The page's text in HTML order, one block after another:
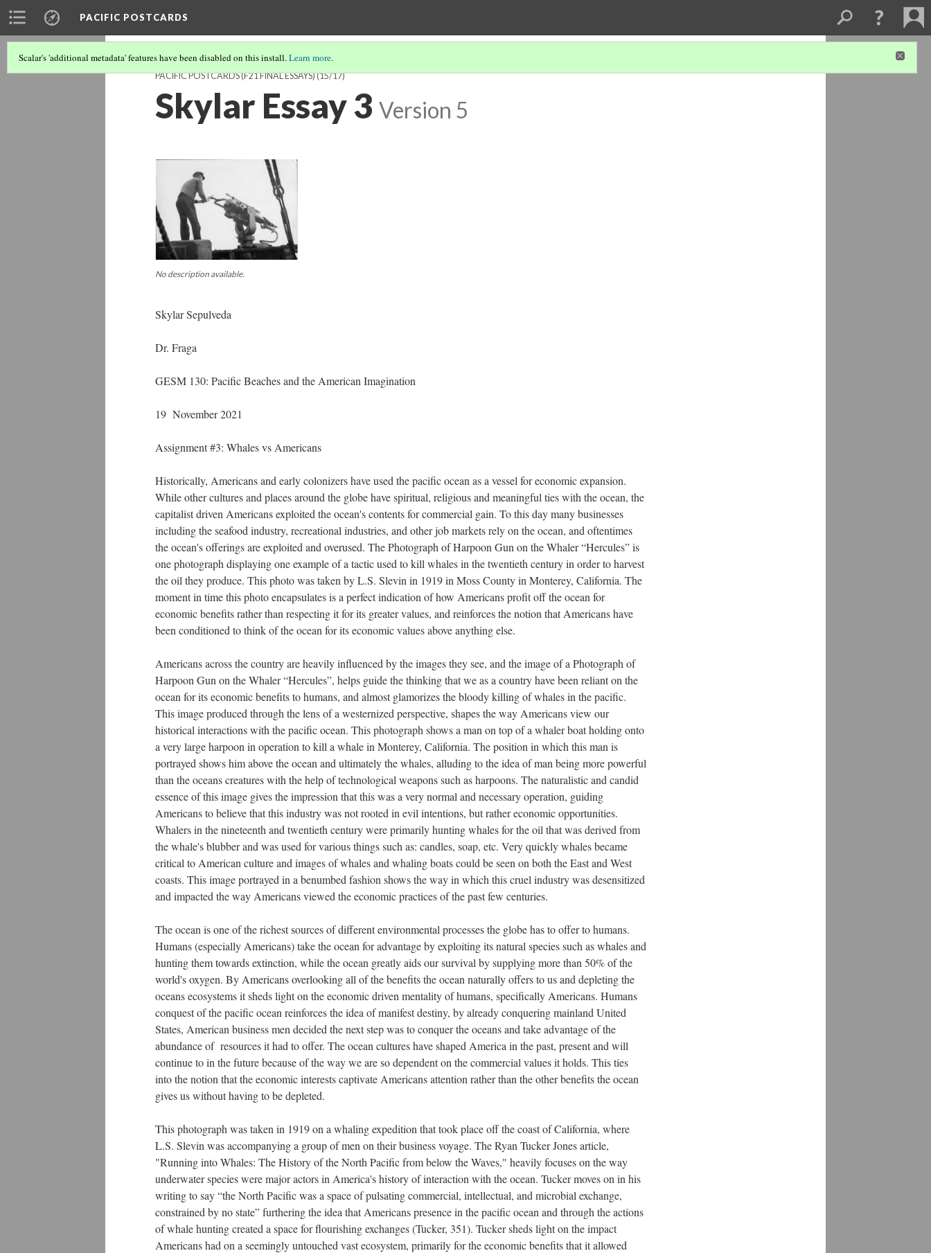
PACIFIC POSTCARDS
Scalar's 'additional metadata' features have been disabled on this install.Learn more.
PACIFIC POSTCARDS (F21 FINAL ESSAYS)(15/17)
Skylar Essay 3 Version 5
No description available.
Skylar Sepulveda
Dr. Fraga
GESM 130: Pacific Beaches and the American Imagination
19 November 2021
Assignment #3: Whales vs Americans
Historically, Americans and early colonizers have used the pacific ocean as a vessel for economic expansion.
While other cultures and places around the globe have spiritual, religious and meaningful ties with the ocean, the
capitalist driven Americans exploited the ocean's contents for commercial gain. To this day many businesses
including the seafood industry, recreational industries, and other job markets rely on the ocean, and oftentimes
the ocean's offerings are exploited and overused. The Photograph of Harpoon Gun on the Whaler “Hercules” is
one photograph displaying one example of a tactic used to kill whales in the twentieth century in order to harvest
the oil they produce. This photo was taken by L.S. Slevin in 1919 in Moss County in Monterey, California. The
moment in time this photo encapsulates is a perfect indication of how Americans profit off the ocean for
economic benefits rather than respecting it for its greater values, and reinforces the notion that Americans have
been conditioned to think of the ocean for its economic values above anything else.
Americans across the country are heavily influenced by the images they see, and the image of a Photograph of
Harpoon Gun on the Whaler “Hercules”, helps guide the thinking that we as a country have been reliant on the
ocean for its economic benefits to humans, and almost glamorizes the bloody killing of whales in the pacific.
This image produced through the lens of a westernized perspective, shapes the way Americans view our
historical interactions with the pacific ocean. This photograph shows a man on top of a whaler boat holding onto
a very large harpoon in operation to kill a whale in Monterey, California. The position in which this man is
portrayed shows him above the ocean and ultimately the whales, alluding to the idea of man being more powerful
than the oceans creatures with the help of technological weapons such as harpoons. The naturalistic and candid
essence of this image gives the impression that this was a very normal and necessary operation, guiding
Americans to believe that this industry was not rooted in evil intentions, but rather economic opportunities.
Whalers in the nineteenth and twentieth century were primarily hunting whales for the oil that was derived from
the whale's blubber and was used for various things such as: candles, soap, etc. Very quickly whales became
critical to American culture and images of whales and whaling boats could be seen on both the East and West
coasts. This image portrayed in a benumbed fashion shows the way in which this cruel industry was desensitized
and impacted the way Americans viewed the economic practices of the past few centuries.
The ocean is one of the richest sources of different environmental processes the globe has to offer to humans.
Humans (especially Americans) take the ocean for advantage by exploiting its natural species such as whales and
hunting them towards extinction, while the ocean greatly aids our survival by supplying more than 50% of the
world's oxygen. By Americans overlooking all of the benefits the ocean naturally offers to us and depleting the
oceans ecosystems it sheds light on the economic driven mentality of humans, specifically Americans. Humans
conquest of the pacific ocean reinforces the idea of manifest destiny, by already conquering mainland United
States, American business men decided the next step was to conquer the oceans and take advantage of the
abundance of resources it had to offer. The ocean cultures have shaped America in the past, present and will
continue to in the future because of the way we are so dependent on the commercial values it holds. This ties
into the notion that the economic interests captivate Americans attention rather than the other benefits the ocean
gives us without having to be depleted.
This photograph was taken in 1919 on a whaling expedition that took place off the coast of California, where
L.S. Slevin was accompanying a group of men on their business voyage. The Ryan Tucker Jones article,
"Running into Whales: The History of the North Pacific from below the Waves," heavily focuses on the way
underwater species were major actors in America's history of interaction with the ocean. Tucker moves on in his
writing to say “the North Pacific was a space of pulsating commercial, intellectual, and microbial exchange,
constrained by no state” furthering the idea that Americans presence in the pacific ocean and through the actions
of whale hunting created a space for flourishing exchanges (Tucker, 351). Tucker sheds light on the impact
Americans had on a seemingly untouched vast ecosystem, primarily for the economic benefits that it allowed